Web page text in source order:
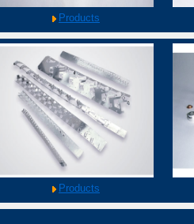
Products
Products